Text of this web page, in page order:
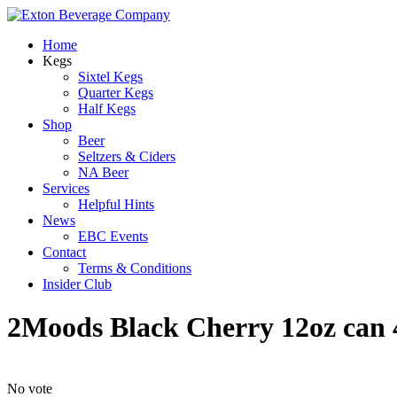
Home
Kegs
Sixtel Kegs
Quarter Kegs
Half Kegs
Shop
Beer
Seltzers & Ciders
NA Beer
Services
Helpful Hints
News
EBC Events
Contact
Terms & Conditions
Insider Club
2Moods Black Cherry 12oz can
No vote